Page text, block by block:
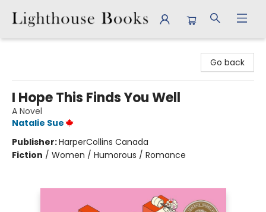
Go back
I Hope This Finds You Well
A Novel
Natalie Sue
Publisher:HarperCollins Canada
Fiction / Women / Humorous / Romance